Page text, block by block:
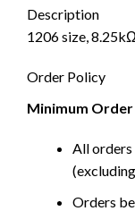
Description
1206 size,
Order Policy
Minimum
All orders
Orders